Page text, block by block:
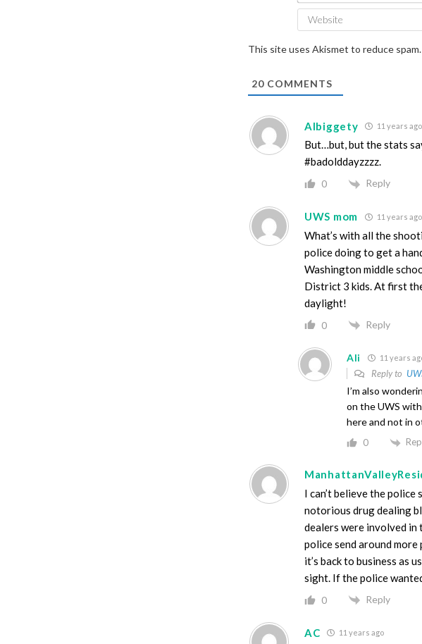
This site uses Akismet to reduce spam.
20 COMMENTS
Albiggety 11 years ago
But…but, but the stats
#badolddayzzzz.
0 Reply
UWS mom 11 years ago
What’s with all the
police doing to get a
Washington middle
District 3 kids. At first
daylight!
0 Reply
Ali 11 years
Reply to
I’m also
on the UWS
here and not in
0
I can’t believe the
notorious drug dealing
dealers were involved in
police send around
it’s back to business as
sight. If the police
0 Reply
AC 11 years ago